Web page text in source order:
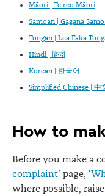
How to
Before you make a
complaint’ page, ‘
where possible,
Māori | Te reo Māori
Samoan | Gagana
Tongan | Lea Faka-
Hindi | हिन्दी
Korean | 한국어
Simplified Chinese | 中